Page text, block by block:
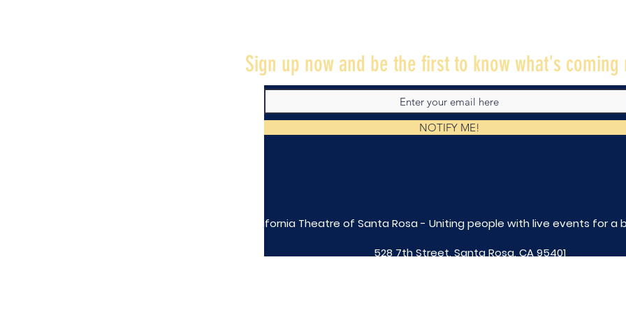
Sign up now and be the first to know what's coming
NOTIFY ME!
The California Theatre of Santa Rosa - Uniting people with live events for a
528 7th Street, Santa Rosa, CA 95401